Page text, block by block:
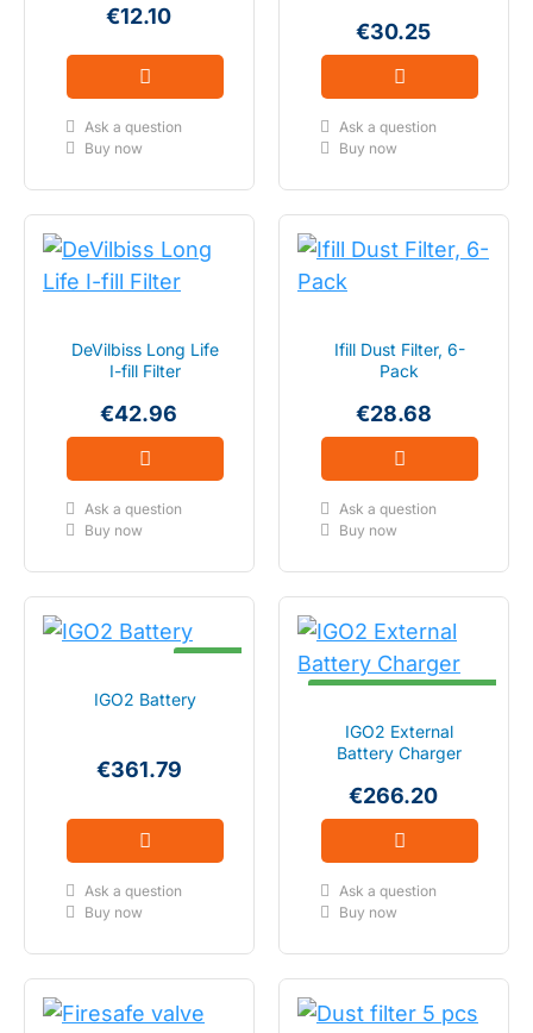
€12.10
Ask a question
Buy now
€30.25
Ask a question
Buy now
DeVilbiss Long Life
I-fill Filter
€42.96
Ask a question
Buy now
Ifill Dust Filter, 6-
Pack
€28.68
Ask a question
Buy now
IGO2 Battery
€361.79
Ask a question
Buy now
IGO2 External
Battery Charger
€266.20
Ask a question
Buy now